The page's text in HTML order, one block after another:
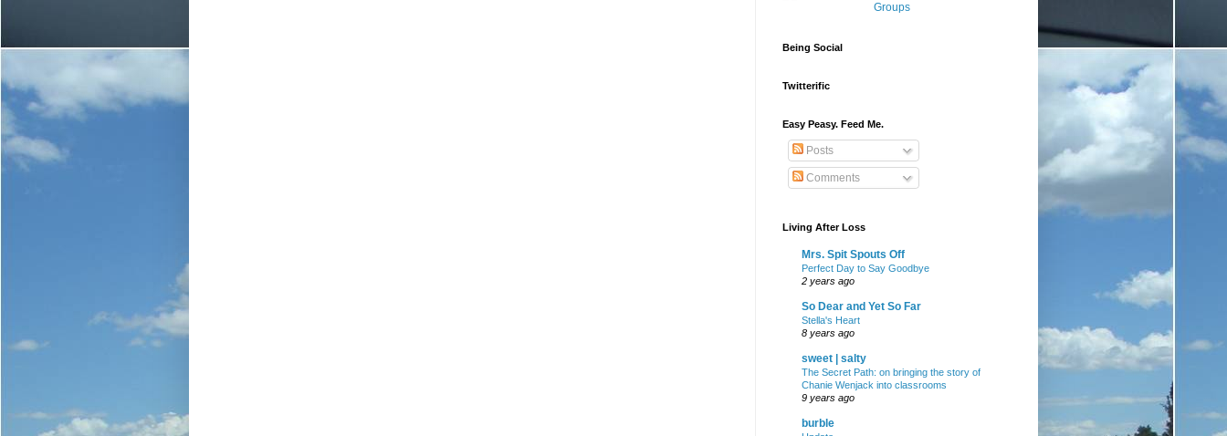
Being Social
Twitterific
Easy Peasy. Feed Me.
Posts
Comments
Living After Loss
Mrs. Spit Spouts Off
Perfect Day to Say Goodbye
2 years ago
So Dear and Yet So Far
Stella's Heart
8 years ago
sweet | salty
The Secret Path: on bringing the story of
Chanie Wenjack into classrooms
9 years ago
burble